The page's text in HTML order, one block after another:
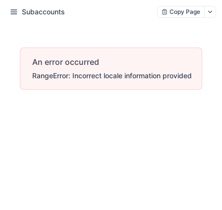
Subaccounts Copy Page
An error occurred
RangeError: Incorrect locale information provided